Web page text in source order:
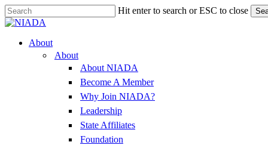
Skip
to
content
Hit enter to search or ESC to close
Close
Menu
About
About
About NIADA
Become A Member
Why Join NIADA?
Leadership
State Affiliates
Foundation